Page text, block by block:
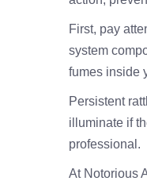
First, pay
system
fumes inside
Persistent
illuminate if
professional.
At Notorious